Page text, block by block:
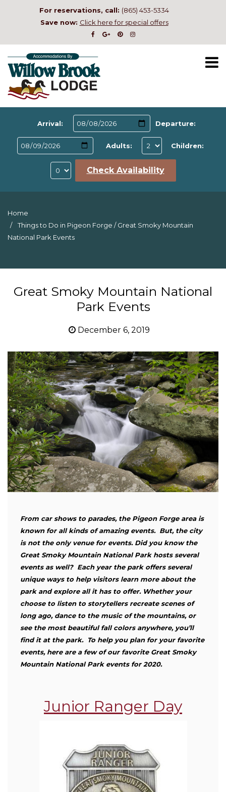
For reservations, call: (865) 453-5334
Save now: Click here for special offers
Arrival: Departure:
Adults: Children:
Check Availability
Home
Things to Do in Pigeon Forge /Great Smoky Mountain
National Park Events
Great Smoky Mountain National
Park Events
December 6, 2019
From car shows to parades, the Pigeon Forge area is
known for all kinds of amazing events. But, the city
is not the only venue for events. Did you know the
Great Smoky Mountain National Park hosts several
events as well? Each year the park offers several
unique ways to help visitors learn more about the
park and explore all it has to offer. Whether your
choose to listen to storytellers recreate scenes of
long ago, dance to the music of the mountains, or
see the most beautiful fall colors anywhere, you’ll
find it at the park. To help you plan for your favorite
events, here are a few of our favorite Great Smoky
Mountain National Park events for 2020.
Junior Ranger Day